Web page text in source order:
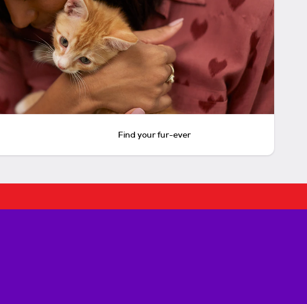
Find your fur-ever